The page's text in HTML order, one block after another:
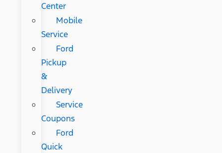
Center
Mobile
Service
Ford
Pickup
&
Delivery
Service
Coupons
Ford
Quick